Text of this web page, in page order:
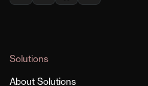
Solutions
About Solutions